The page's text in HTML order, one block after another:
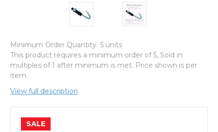
Minimum Order Quantity: 5 units
This product requires a minimum order of 5, Sold in
multiples of 1 after minimum is met. Price shown is per
item.
View full description
SALE